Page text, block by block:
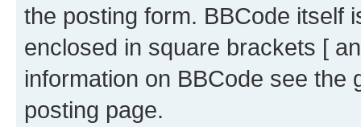
the posting form. BBCode itself
enclosed in square brackets [
information on BBCode see
posting page.